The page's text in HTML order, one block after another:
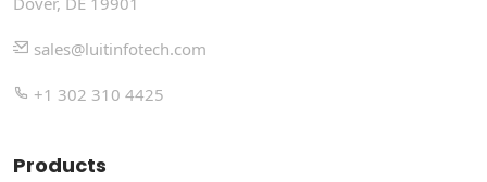
sales@luitinfotech.com
+1 302 310 4425
Products